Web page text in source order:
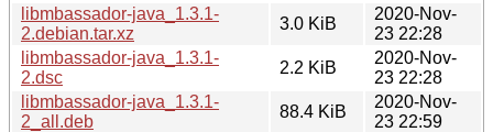
libmbassador-java_1.3.1-
2.debian.tar.xz
3.0 KiB
2020-Nov-
23 22:28
libmbassador-java_1.3.1-
2.dsc
2.2 KiB
2020-Nov-
23 22:28
libmbassador-java_1.3.1-
2_all.deb
88.4 KiB
2020-Nov-
23 22:59